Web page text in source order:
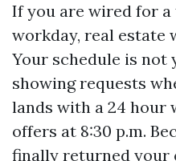
If you are wired for
workday, real estate
Your schedule is not
showing requests
lands with a 24 hour
offers at 8:30 p.m.
finally returned your